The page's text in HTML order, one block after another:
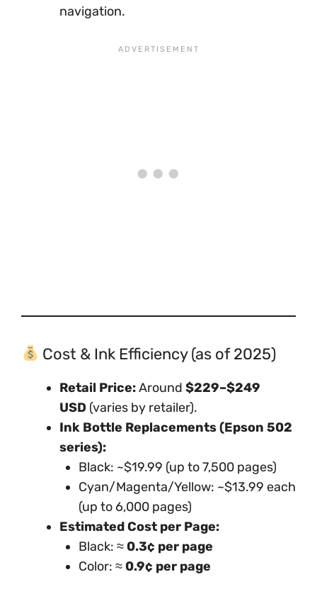
navigation.
Cost & Ink Efficiency (as of 2025)
Retail Price:Around $229–$249
USD (varies by retailer).
Ink Bottle Replacements (Epson 502
series):
Black: ~$19.99 (up to 7,500 pages)
Cyan/Magenta/Yellow: ~$13.99 each
(up to 6,000 pages)
Estimated Cost per Page:
Black: ≈ 0.3¢ per page
Color: ≈ 0.9¢ per page